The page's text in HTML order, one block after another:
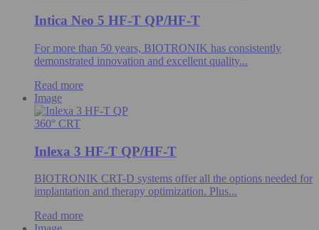
Intica Neo 5 HF-T QP/HF-T
For more than 50 years, BIOTRONIK has consistently
demonstrated innovation and excellent quality...
Read more
Image
360° CRT
Inlexa 3 HF-T QP/HF-T
BIOTRONIK CRT-D systems offer all the options needed for
implantation and therapy optimization. Plus...
Read more